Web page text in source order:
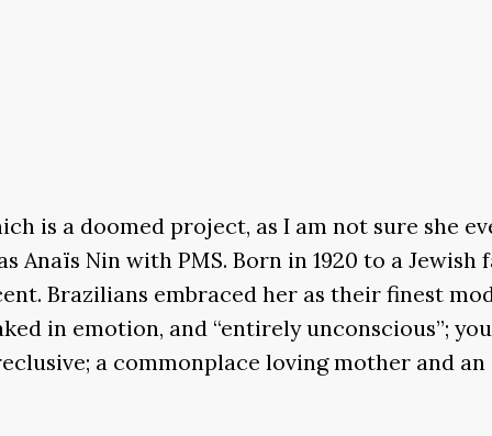
is a doomed project, as I am not sure she
Anaïs Nin with PMS. Born in 1920 to a
Brazilians embraced her as their finest
in emotion, and “entirely unconscious”;
a commonplace loving mother and